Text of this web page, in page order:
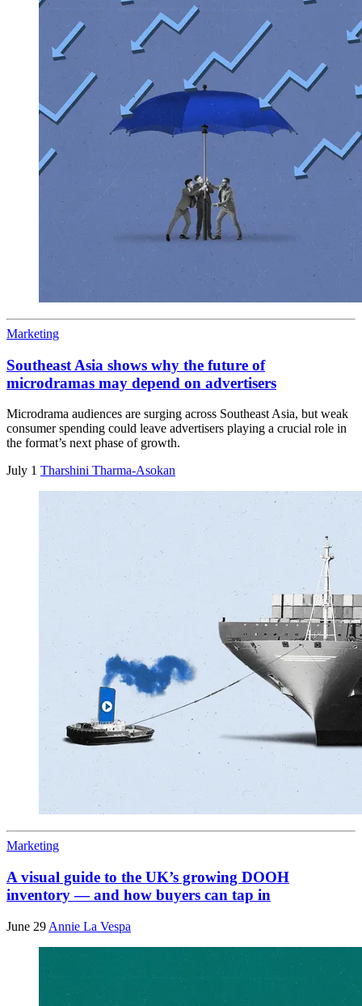
Marketing
Southeast Asia shows why the future of
microdramas may depend on advertisers
Microdrama audiences are surging across Southeast Asia, but weak
consumer spending could leave advertisers playing a crucial role in
the format’s next phase of growth.
July 1 Tharshini Tharma-Asokan
Marketing
A visual guide to the UK’s growing DOOH
inventory — and how buyers can tap in
June 29 Annie La Vespa